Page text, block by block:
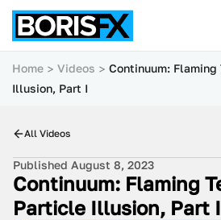
Home Videos
Continuum:
Illusion, Part I
All Videos
Published August 8, 2023
Continuum: Flaming
Particle Illusion, Part I